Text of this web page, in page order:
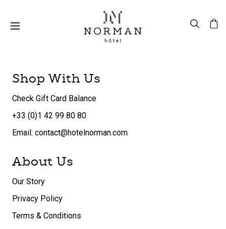
Shop With Us
Check Gift Card Balance
+33 (0)1 42 99 80 80
Email: contact@hotelnorman.com
About Us
Our Story
Privacy Policy
Terms & Conditions